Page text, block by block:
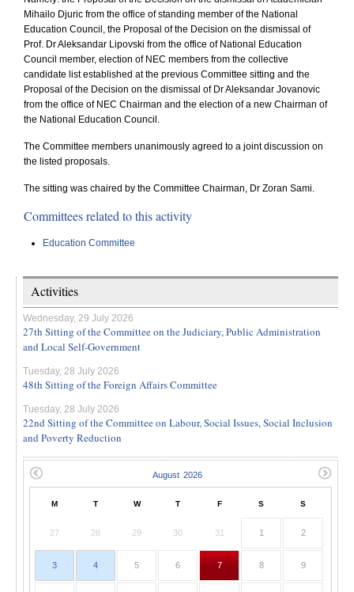
Mihailo Djuric from the office of standing member of the National
Education Council, the Proposal of the Decision on the dismissal of
Prof. Dr Aleksandar Lipovski from the office of National Education
Council member, election of NEC members from the collective
candidate list established at the previous Committee sitting and the
Proposal of the Decision on the dismissal of Dr Aleksandar Jovanovic
from the office of NEC Chairman and the election of a new Chairman of
the National Education Council.
The Committee members unanimously agreed to a joint discussion on
the listed proposals.
The sitting was chaired by the Committee Chairman, Dr Zoran Sami.
Committees related to this activity
Education Committee
Activities
Wednesday, 29 July 2026
27th Sitting of the Committee on the Judiciary, Public Administration
and Local Self-Government
Tuesday, 28 July 2026
48th Sitting of the Foreign Affairs Committee
Tuesday, 28 July 2026
22nd Sitting of the Committee on Labour, Social Issues, Social Inclusion
and Poverty Reduction
M T W T F S S
27 28 29 30 31 1 2
3 4 5 6 7 8 9